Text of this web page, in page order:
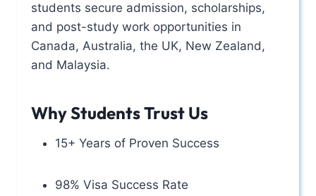
students secure admission, scholarships,
and post-study work opportunities in
Canada, Australia, the UK, New Zealand,
and Malaysia.
Why Students Trust Us
15+ Years of Proven Success
98% Visa Success Rate